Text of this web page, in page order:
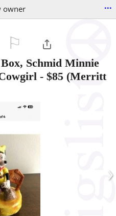
owner ...
Schmid Minnie
- $85 (Merritt
›